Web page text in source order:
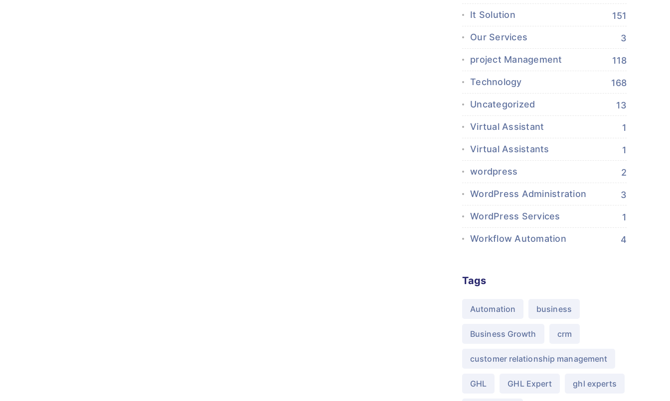
It Solution 151
Our Services 3
project Management 118
Technology 168
Uncategorized 13
Virtual Assistant 1
Virtual Assistants 1
wordpress 2
WordPress Administration 3
WordPress Services 1
Workflow Automation 4
Tags
Automation business
Business Growth crm
customer relationship management
GHL GHL Expert ghl experts